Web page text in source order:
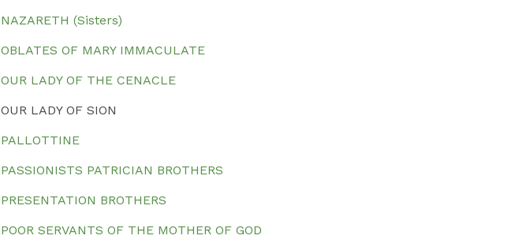
NAZARETH (Sisters)
OBLATES OF MARY IMMACULATE
OUR LADY OF THE CENACLE
OUR LADY OF SION
PALLOTTINE
PASSIONISTS PATRICIAN BROTHERS
PRESENTATION BROTHERS
POOR SERVANTS OF THE MOTHER OF GOD